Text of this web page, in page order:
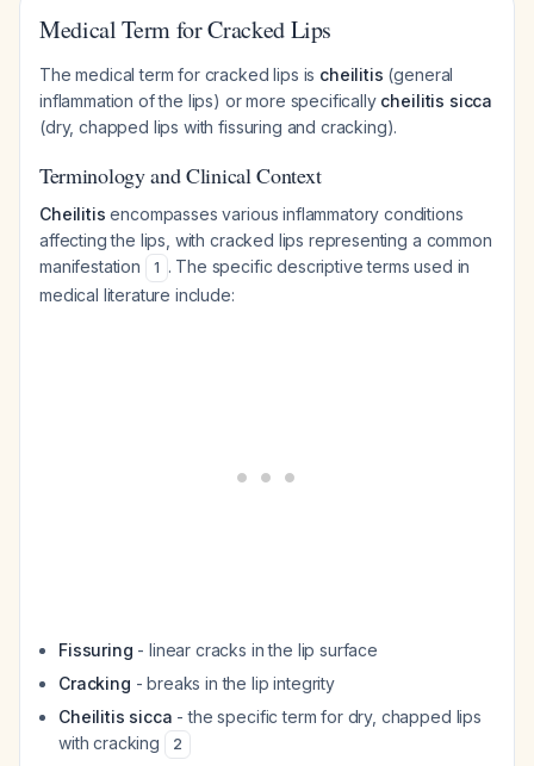
Medical Term for Cracked Lips
The medical term for cracked lips is cheilitis (general
inflammation of the lips) or more specifically cheilitis sicca
(dry, chapped lips with fissuring and cracking).
Terminology and Clinical Context
Cheilitis encompasses various inflammatory conditions
affecting the lips, with cracked lips representing a common
manifestation
1 . The specific descriptive terms used in
medical literature include:
Fissuring - linear cracks in the lip surface
Cracking - breaks in the lip integrity
Cheilitis sicca - the specific term for dry, chapped lips
with cracking
2